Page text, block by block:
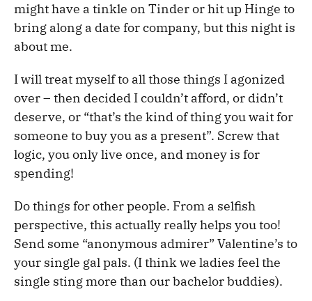
might have a tinkle on Tinder or hit up Hinge to
bring along a date for company, but this night is
about me.
I will treat myself to all those things I agonized
over – then decided I couldn’t afford, or didn’t
deserve, or “that’s the kind of thing you wait for
someone to buy you as a present”. Screw that
logic, you only live once, and money is for
spending!
Do things for other people. From a selfish
perspective, this actually really helps you too!
Send some “anonymous admirer” Valentine’s to
your single gal pals. (I think we ladies feel the
single sting more than our bachelor buddies).